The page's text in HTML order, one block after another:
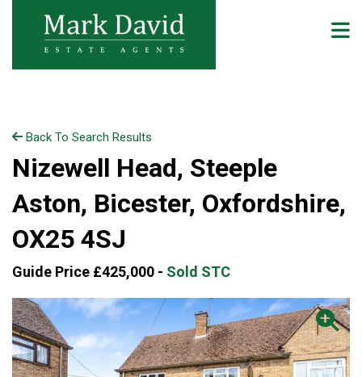
Back To Search Results
Nizewell Head, Steeple
Aston, Bicester, Oxfordshire,
OX25 4SJ
Guide Price £425,000 - Sold STC